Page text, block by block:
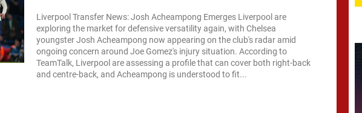
Liverpool Transfer News: Josh Acheampong Emerges Liverpool are
exploring the market for defensive versatility again, with Chelsea
youngster Josh Acheampong now appearing on the club's radar amid
ongoing concern around Joe Gomez's injury situation. According to
TeamTalk, Liverpool are assessing a profile that can cover both right-back
and centre-back, and Acheampong is understood to fit...